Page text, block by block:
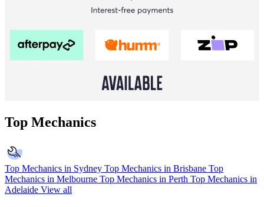
Top Mechanics
Top Mechanics in Sydney Top Mechanics in Brisbane Top
Mechanics in Melbourne Top Mechanics in Perth Top Mechanics in
Adelaide View all